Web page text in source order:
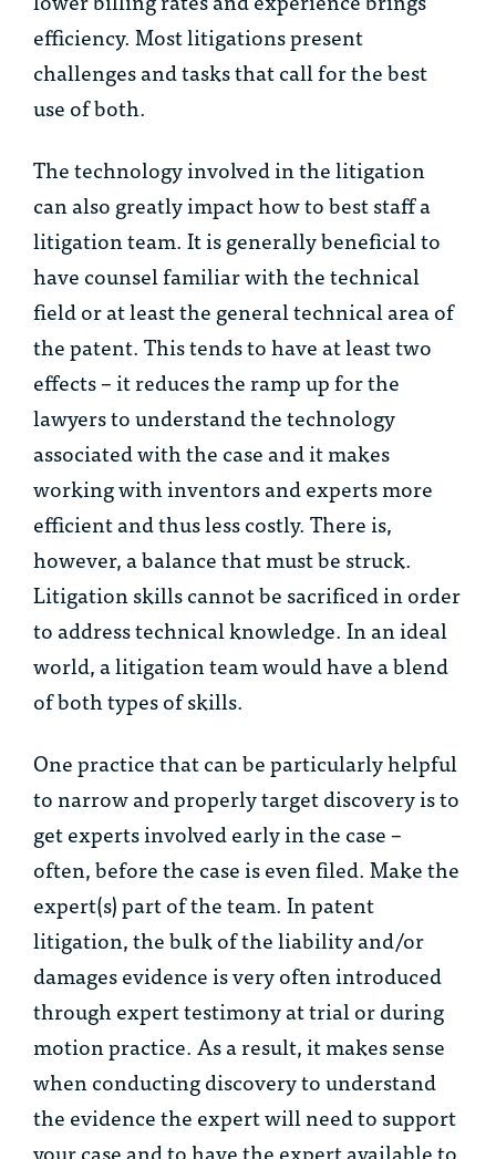
efficiency. Most litigations present
challenges and tasks that call for the best
use of both.
The technology involved in the litigation
can also greatly impact how to best staff a
litigation team. It is generally beneficial to
have counsel familiar with the technical
field or at least the general technical area of
the patent. This tends to have at least two
effects – it reduces the ramp up for the
lawyers to understand the technology
associated with the case and it makes
working with inventors and experts more
efficient and thus less costly. There is,
however, a balance that must be struck.
Litigation skills cannot be sacrificed in order
to address technical knowledge. In an ideal
world, a litigation team would have a blend
of both types of skills.
One practice that can be particularly helpful
to narrow and properly target discovery is to
get experts involved early in the case –
often, before the case is even filed. Make the
expert(s) part of the team. In patent
litigation, the bulk of the liability and/or
damages evidence is very often introduced
through expert testimony at trial or during
motion practice. As a result, it makes sense
when conducting discovery to understand
the evidence the expert will need to support
your case and to have the expert available to